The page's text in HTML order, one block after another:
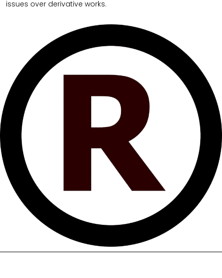
issues over derivative works.